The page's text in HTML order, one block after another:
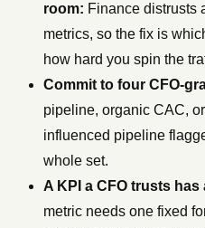
room: Finance distrusts
metrics, so the fix is
how hard you spin the
Commit to four CFO-
pipeline, organic CAC,
influenced pipeline
whole set.
A KPI a CFO trusts
metric needs one fixed